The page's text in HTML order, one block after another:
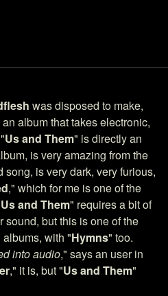
was disposed to make,
album that takes electronic,
Us and Them" is directly an
is very amazing from the
song, is very dark, very furious,
," which for me is one of the
Us and Them" requires a bit of
but this is one of the
albums, with "Hymns" too.
into audio," says an user in
," it is, but "Us and Them"